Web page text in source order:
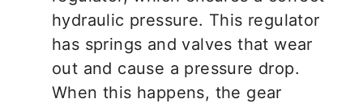
hydraulic pressure. This regulator
has springs and valves that wear
out and cause a pressure drop.
When this happens, the gear